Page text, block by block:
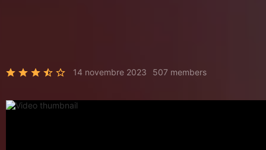
14 novembre 2023 507 members